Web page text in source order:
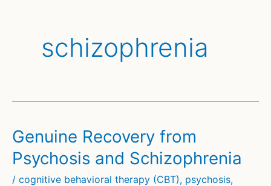
schizophrenia
Genuine Recovery from
Psychosis and Schizophrenia
/ cognitive behavioral therapy (CBT), psychosis,